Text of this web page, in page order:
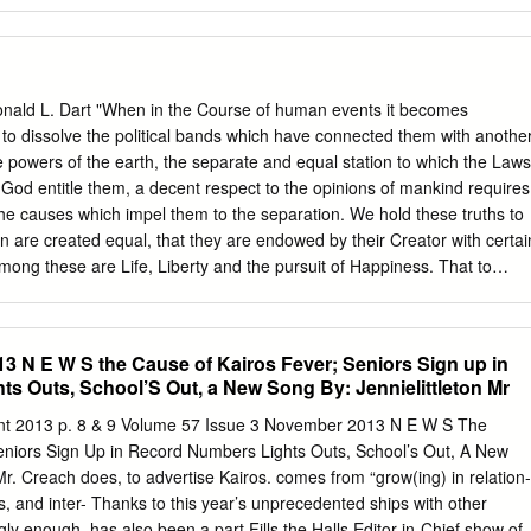
L. Dart "When in the Course of human events it becomes
dissolve the political bands which have connected them with
of the earth, the separate and equal station to which the Laws
entitle them, a decent respect to the opinions of mankind requires
causes which impel them to the separation. We hold these truths to
are created equal, that they are endowed by their Creator with
these are Life, Liberty and the pursuit of Happiness. That to
pen of man. This is the opening of the Declaration of Independence
Declaration of Independence The thinking behind this document
liberties of man, and while many of the men who signed
these same men set in motion the wheels that would bring an
world. They tell us it was in the main, the words of Thomas
of all the existing states put their signature on it, and it honestly
beliefs.
N E W S the Cause of Kairos Fever; Seniors Sign up in
Outs, School’S Out, a New Song By: Jennielittleton Mr
2013 p. 8 & 9 Volume 57 Issue 3 November 2013 N E W S The
Sign Up in Record Numbers Lights Outs, School’s Out, A New
Creach does, to advertise Kairos. comes from “grow(ing) in relation-
and inter- Thanks to this year’s unprecedented ships with other